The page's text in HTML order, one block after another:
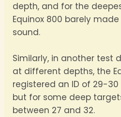
depth, and for the
Equinox 800 barely
sound.
Similarly, in another test
at different depths, the
registered an ID of 29-
but for some deep
between 27 and 32.